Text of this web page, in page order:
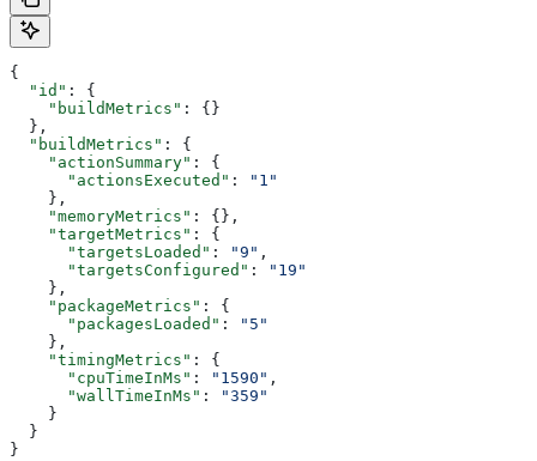
{
  "id"
: {
    "buildMetrics"
: {}
  },
  "buildMetrics"
: {
    "actionSummary"
: {
      "actionsExecuted"
:
"1"
    },
    "memoryMetrics"
: {},
    "targetMetrics"
: {
      "targetsLoaded"
: "9" ,
      "targetsConfigured"
:
"19"
    },
    "packageMetrics"
: {
      "packagesLoaded"
:
"5"
    },
    "timingMetrics"
: {
      "cpuTimeInMs"
: "1590" ,
      "wallTimeInMs"
:
"359"
    }
  }
}